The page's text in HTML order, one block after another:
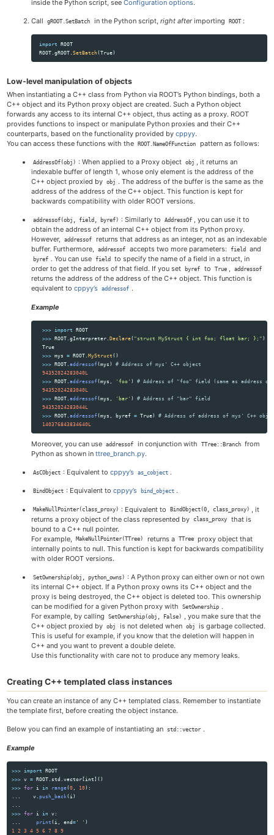
inside the Python script, see Configuration options.
Call gROOT.SetBatch in the Python script, right afterimporting ROOT :
import
ROOT
ROOT .gROOT .SetBatch (True)
Low-level manipulation of objects
When instantiating a C++ class from Python via ROOT’s Python bindings, both a
C++ object and its Python proxy object are created. Such a Python object
forwards any access to its internal C++ object, thus acting as a proxy. ROOT
provides functions to inspect or manipulate Python proxies and their C++
counterparts, based on the functionality provided by cppyy.
You can access these functions with the
ROOT.NameOfFunction pattern as follows:
AddressOf(obj) : When applied to a Proxy object obj , it returns an
indexable buffer of length 1, whose only element is the address of the
C++ object proxied by
obj . The address of the buffer is the same as the
address of the address of the C++ object. This function is kept for
backwards compatibility with older ROOT versions.
addressof(obj, field, byref) : Similarly to AddressOf , you can use it to
obtain the address of an internal C++ object from its Python proxy.
However,
addressof
returns that address as an integer, not as an indexable
buffer. Furthermore,
addressof accepts two more parameters: field and
byref . You can use field
to specify the name of a field in a struct, in
order to get the address of that field. If you set
byref to True , addressof
returns the address of the address of the C++ object. This function is
equivalent to cppyy’s addressof .
Example
>>> import
ROOT
>>> ROOT .gInterpreter .Declare( "struct MyStruct { int foo; float bar; }; " )
True
>>> mys = ROOT .MyStruct ()
>>> ROOT .addressof(mys )
94352024283040L
>>> ROOT .addressof(mys , 'foo ' )
94352024283040L
>>> ROOT .addressof(mys , ' bar ' )
94352024283044L
>>> ROOT .addressof(mys , byref = True)
140376843834640L
Moreover, you can use addressof in conjunction with TTree::Branch
from
Python as shown in ttree_branch.py.
AsCObject : Equivalent to cppyy’s as_cobject .
BindObject : Equivalent to cppyy’s bind_object .
MakeNullPointer(class_proxy) : Equivalent to BindObject(0, class_proxy)
, it
returns a proxy object of the class represented by
class_proxy
that is
bound to a C++ null pointer.
For example,
MakeNullPointer(TTree) returns a TTree
proxy object that
internally points to null. This function is kept for backwards compatibility
with older ROOT versions.
SetOwnership(obj, python_owns) : A Python proxy can either own or not own
its internal C++ object. If a Python proxy owns its C++ object and the
proxy is being destroyed, the C++ object is deleted too. This ownership
can be modified for a given Python proxy with
SetOwnership .
For example, by calling
SetOwnership(obj, False) , you make sure that the
C++ object proxied by
obj is not deleted when obj
is garbage collected.
This is useful for example, if you know that the deletion will happen in
C++ and you want to prevent a double delete.
Use this functionality with care not to produce any memory leaks.
Creating C++ templated class instances
You can create an instance of any C++ templated class. Remember to instantiate
the template first, before creating the object instance.
Below you can find an example of instantiating an std::vector .
Example
>>> import
ROOT
>>> v = ROOT .std .vector [int ]()
>>> for i in range(0 , 10):
...
v .push_back(i)
...
>>> for i in v :
...
print (i , end= ' ' )
1 2 3 4 5 6 7 8 9